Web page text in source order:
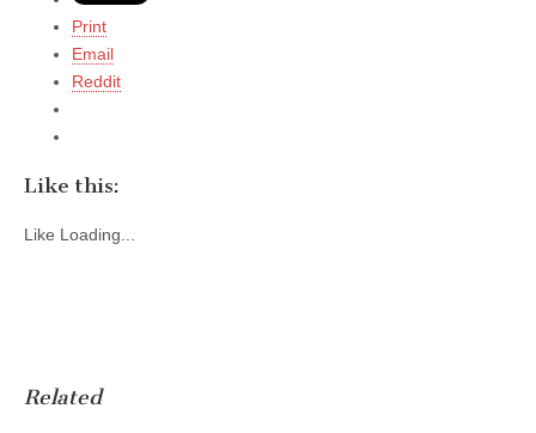
Print
Email
Reddit
Like this:
Like Loading...
Related